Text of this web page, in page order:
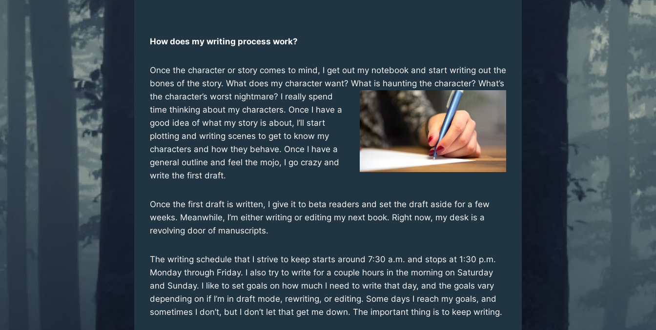
How does my writing process work?
Once the character or story comes to mind, I get out my notebook and start writing out the
bones of the story. What does my character want? What is haunting the character? What’s
the character’s worst nightmare? I really spend
time thinking about my characters. Once I have a
good idea of what my story is about, I’ll start
plotting and writing scenes to get to know my
characters and how they behave. Once I have a
general outline and feel the mojo, I go crazy and
write the first draft.
Once the first draft is written, I give it to beta readers and set the draft aside for a few
weeks. Meanwhile, I’m either writing or editing my next book. Right now, my desk is a
revolving door of manuscripts.
The writing schedule that I strive to keep starts around 7:30 a.m. and stops at 1:30 p.m.
Monday through Friday. I also try to write for a couple hours in the morning on Saturday
and Sunday. I like to set goals on how much I need to write that day, and the goals vary
depending on if I’m in draft mode, rewriting, or editing. Some days I reach my goals, and
sometimes I don’t, but I don’t let that get me down. The important thing is to keep writing.